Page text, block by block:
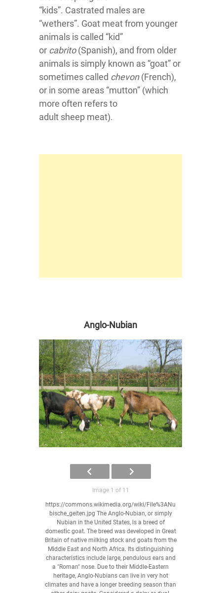
“kids”. Castrated males are
“wethers”. Goat meat from younger
animals is called “kid”
or cabrito(Spanish), and from older
animals is simply known as “goat” or
sometimes called chevon(French),
or in some areas “mutton” (which
more often refers to
adult sheep meat).
Anglo-Nubian
Image 1 of 11
https://commons.wikimedia.org/wiki/File%3ANu
bische_geiten.jpg The Anglo-Nubian, or simply
Nubian in the United States, is a breed of
domestic goat. The breed was developed in Great
Britain of native milking stock and goats from the
Middle East and North Africa. Its distinguishing
characteristics include large, pendulous ears and
a "Roman" nose. Due to their Middle-Eastern
heritage, Anglo-Nubians can live in very hot
climates and have a longer breeding season than